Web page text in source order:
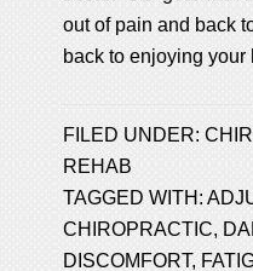
out of pain and back
back to enjoying your
FILED UNDER:
REHAB
TAGGED WITH:
CHIROPRACTIC,
DISCOMFORT,